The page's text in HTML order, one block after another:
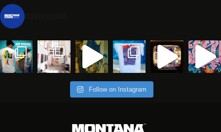
Follow on Instagram